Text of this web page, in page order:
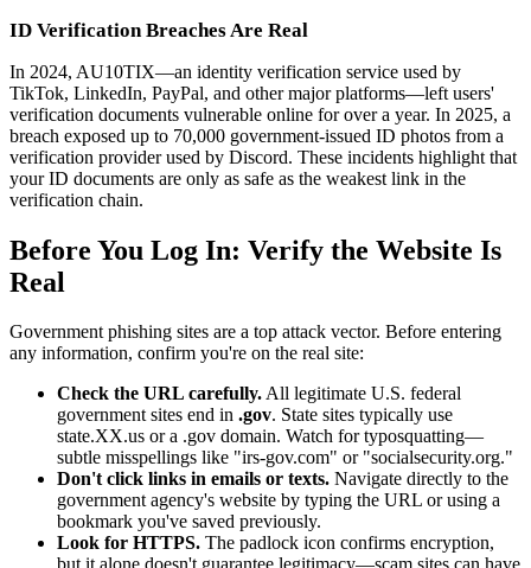
ID Verification Breaches Are Real
In 2024, AU10TIX—an identity verification service used by
TikTok, LinkedIn, PayPal, and other major platforms—left users'
verification documents vulnerable online for over a year. In 2025, a
breach exposed up to 70,000 government-issued ID photos from a
verification provider used by Discord. These incidents highlight that
your ID documents are only as safe as the weakest link in the
verification chain.
Before You Log In: Verify the Website Is
Real
Government phishing sites are a top attack vector. Before entering
any information, confirm you're on the real site:
Check the URL carefully.All legitimate U.S. federal
government sites end in .gov. State sites typically use
state.XX.us or a .gov domain. Watch for typosquatting—
subtle misspellings like "irs-gov.com" or "socialsecurity.org."
Don't click links in emails or texts. Navigate directly to the
government agency's website by typing the URL or using a
bookmark you've saved previously.
Look for HTTPS. The padlock icon confirms encryption,